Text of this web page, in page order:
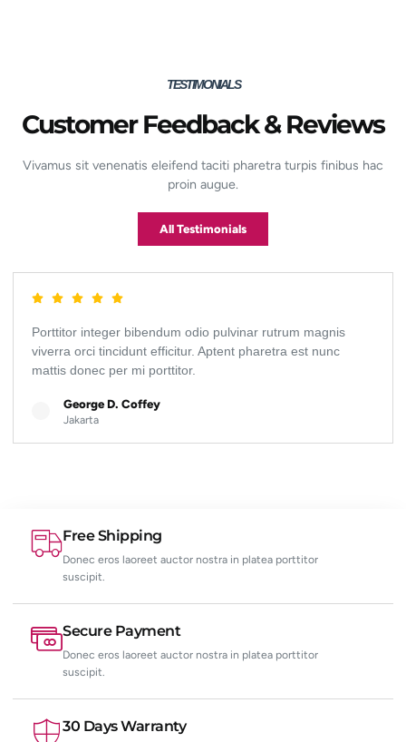
TESTIMONIALS
Customer Feedback & Reviews
Vivamus sit venenatis eleifend taciti pharetra turpis finibus hac
proin augue.
All Testimonials
Porttitor integer bibendum odio pulvinar rutrum magnis
viverra orci tincidunt efficitur. Aptent pharetra est nunc
mattis donec per mi porttitor.
George D. Coffey
Jakarta
Free Shipping
Donec eros laoreet auctor nostra in platea porttitor
suscipit.
Secure Payment
Donec eros laoreet auctor nostra in platea porttitor
suscipit.
30 Days Warranty